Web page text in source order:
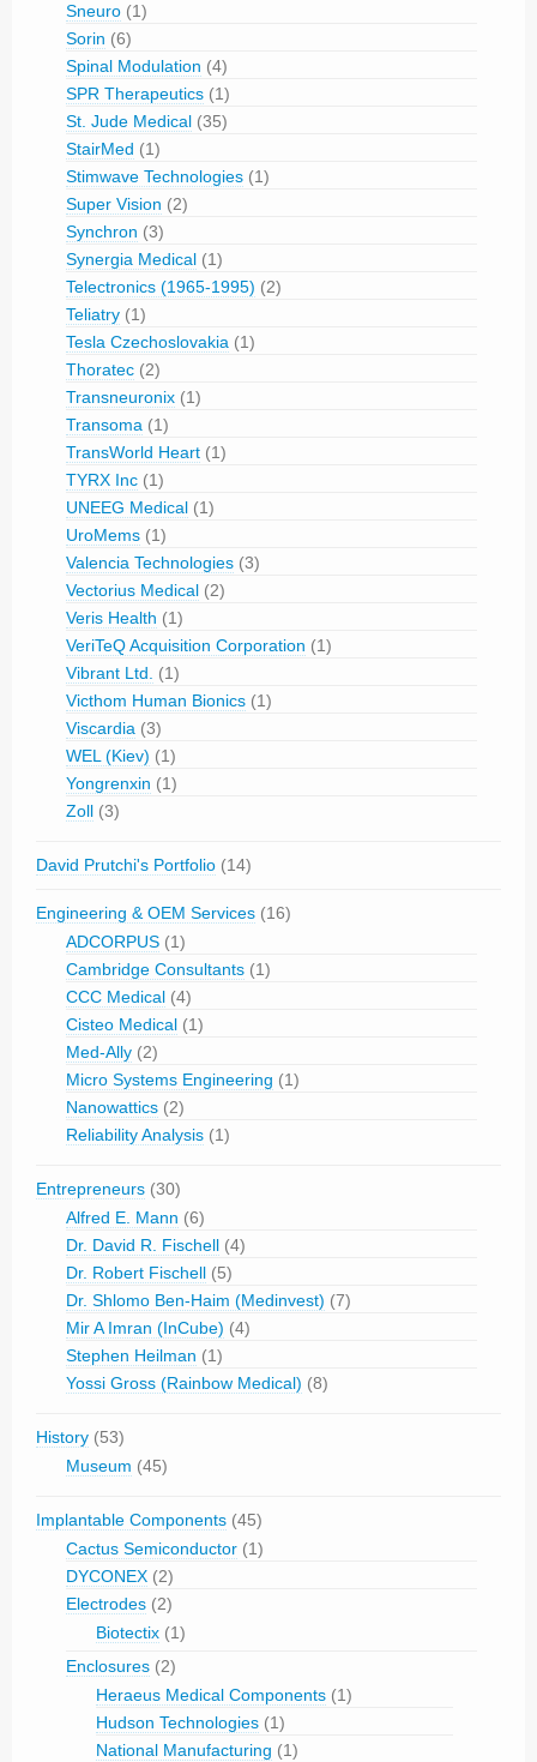
Sneuro (1)
Sorin (6)
Spinal Modulation (4)
SPR Therapeutics (1)
St. Jude Medical (35)
StairMed (1)
Stimwave Technologies (1)
Super Vision (2)
Synchron (3)
Synergia Medical (1)
Telectronics (1965-1995) (2)
Teliatry (1)
Tesla Czechoslovakia (1)
Thoratec (2)
Transneuronix (1)
Transoma (1)
TransWorld Heart (1)
TYRX Inc (1)
UNEEG Medical (1)
UroMems (1)
Valencia Technologies (3)
Vectorius Medical (2)
Veris Health (1)
VeriTeQ Acquisition Corporation (1)
Vibrant Ltd.
(1)
Victhom Human Bionics (1)
Viscardia (3)
WEL (Kiev) (1)
Yongrenxin (1)
Zoll (3)
David Prutchi's Portfolio (14)
Engineering & OEM Services (16)
ADCORPUS (1)
Cambridge Consultants (1)
CCC Medical (4)
Cisteo Medical (1)
Med-Ally (2)
Micro Systems Engineering (1)
Nanowattics (2)
Reliability Analysis (1)
Entrepreneurs (30)
Alfred E. Mann (6)
Dr. David R. Fischell (4)
Dr. Robert Fischell (5)
Dr. Shlomo Ben-Haim (Medinvest) (7)
Mir A Imran (InCube) (4)
Stephen Heilman (1)
Yossi Gross (Rainbow Medical) (8)
History (53)
Museum (45)
Implantable Components (45)
Cactus Semiconductor (1)
DYCONEX (2)
Electrodes (2)
Biotectix (1)
Enclosures (2)
Heraeus Medical Components (1)
Hudson Technologies (1)
National Manufacturing (1)